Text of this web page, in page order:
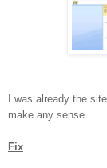
I was already the
make any sense.
Fix